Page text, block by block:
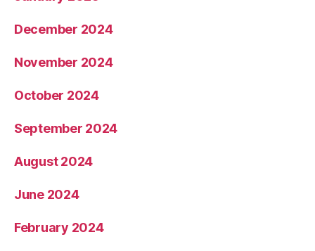
December 2024
November 2024
October 2024
September 2024
August 2024
June 2024
February 2024